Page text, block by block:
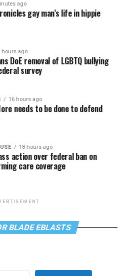
ago
gay man’s life in hippie
hours ago
DoE removal of LGBTQ bullying
survey
16 hours ago
needs to be done to defend
18 hours ago
action over federal ban on
care coverage
BLADE EBLASTS